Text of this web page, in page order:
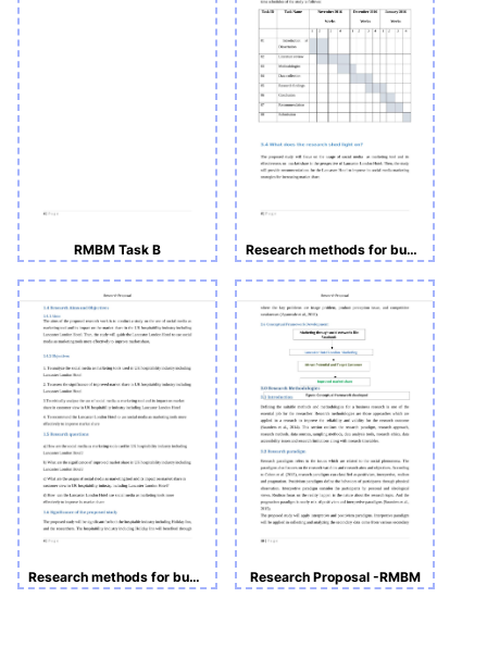
RMBM Task B Research methods for business and management -Course Work A
Research methods for business and management - Course Work B Research Proposal -RMBM